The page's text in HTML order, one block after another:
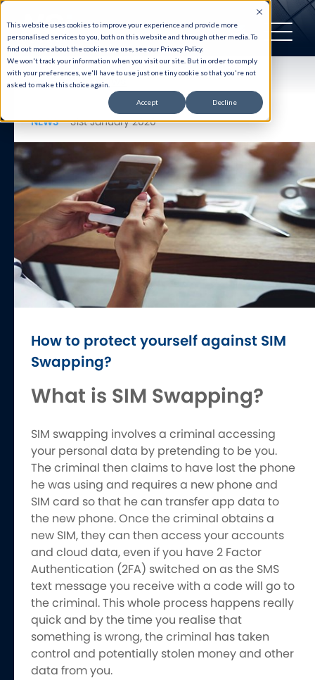
This website uses cookies to improve your experience and provide more
personalised services to you, both on this website and through other media. To
find out more about the cookies we use, see our Privacy Policy.
We won't track your information when you visit our site. But in order to comply
with your preferences, we'll have to use just one tiny cookie so that you're not
asked to make this choice again.
Accept Decline
Back to News
NEWS 31st January 2020
How to protect yourself against SIM
Swapping?
What is SIM Swapping?
SIM swapping involves a criminal accessing
your personal data by pretending to be you.
The criminal then claims to have lost the phone
he was using and requires a new phone and
SIM card so that he can transfer app data to
the new phone. Once the criminal obtains a
new SIM, they can then access your accounts
and cloud data, even if you have 2 Factor
Authentication (2FA) switched on as the SMS
text message you receive with a code will go to
the criminal. This whole process happens really
quick and by the time you realise that
something is wrong, the criminal has taken
control and potentially stolen money and other
data from you.